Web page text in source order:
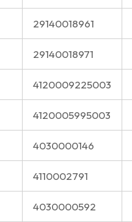
29140018961
29140018971
4120009225003
4120005995003
4030000146
4110002791
4030000592